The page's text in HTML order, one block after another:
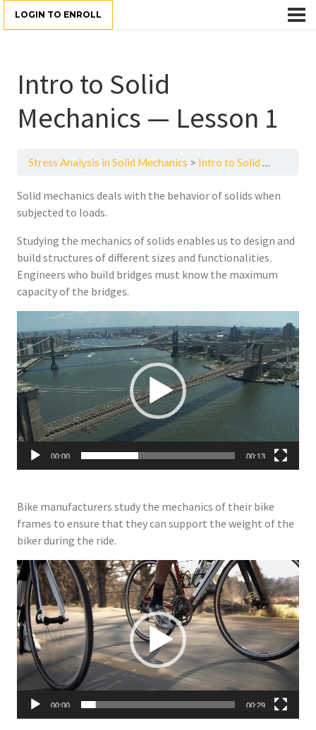
LOGIN TO ENROLL
Intro to Solid
Mechanics — Lesson 1
Stress Analysis in Solid Mechanics Intro to Solid Mechanics — Lesson 1
Solid mechanics deals with the behavior of solids when
subjected to loads.
Studying the mechanics of solids enables us to design and
build structures of different sizes and functionalities.
Engineers who build bridges must know the maximum
capacity of the bridges.
Video
Player
00:00 00:13
Bike manufacturers study the mechanics of their bike
frames to ensure that they can support the weight of the
biker during the ride.
Video
Player
00:00 00:29